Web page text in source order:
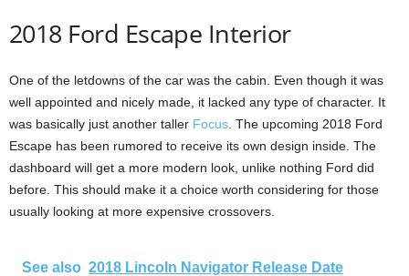
2018 Ford Escape Interior
One of the letdowns of the car was the cabin. Even though it was
well appointed and nicely made, it lacked any type of character. It
was basically just another taller Focus. The upcoming 2018 Ford
Escape has been rumored to receive its own design inside. The
dashboard will get a more modern look, unlike nothing Ford did
before. This should make it a choice worth considering for those
usually looking at more expensive crossovers.
See also 2018 Lincoln Navigator Release Date